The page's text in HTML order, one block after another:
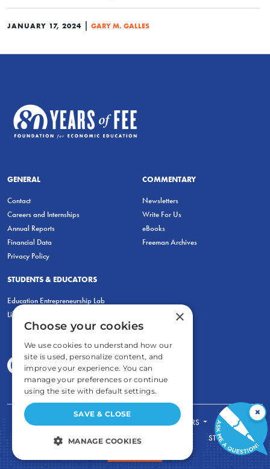
JANUARY 17, 2024 | GARY M. GALLES
GENERAL
Contact
Careers and Internships
Annual Reports
Financial Data
Privacy Policy
COMMENTARY
Newsletters
Write For Us
eBooks
Freeman Archives
STUDENTS & EDUCATORS
Education Entrepreneurship Lab
LiberatED
FOR TEACHERS
ECONOMIC THINKING
STORE
×
×
Choose your cookies
We use cookies to understand how our
site is used, personalize content, and
improve your experience. You can
manage your preferences or continue
using the site with default settings.
SAVE & CLOSE
MANAGE COOKIES
STRICTLY NECESSARY